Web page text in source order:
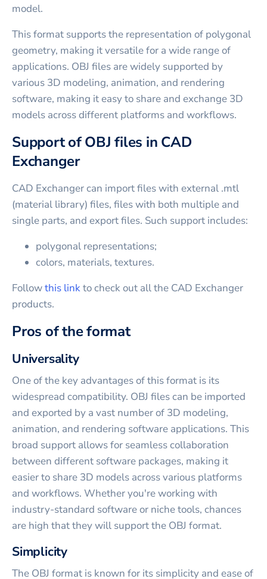
model.
This format supports the representation of polygonal
geometry, making it versatile for a wide range of
applications. OBJ files are widely supported by
various 3D modeling, animation, and rendering
software, making it easy to share and exchange 3D
models across different platforms and workflows.
Support of OBJ files in CAD
Exchanger
CAD Exchanger can import files with external .mtl
(material library) files, files with both multiple and
single parts, and export files. Such support includes:
polygonal representations;
colors, materials, textures.
Followthis linkto check out all the CAD Exchanger
products.
Pros of the format
Universality
One of the key advantages of this format is its
widespread compatibility. OBJ files can be imported
and exported by a vast number of 3D modeling,
animation, and rendering software applications. This
broad support allows for seamless collaboration
between different software packages, making it
easier to share 3D models across various platforms
and workflows. Whether you're working with
industry-standard software or niche tools, chances
are high that they will support the OBJ format.
Simplicity
The OBJ format is known for its simplicity and ease of